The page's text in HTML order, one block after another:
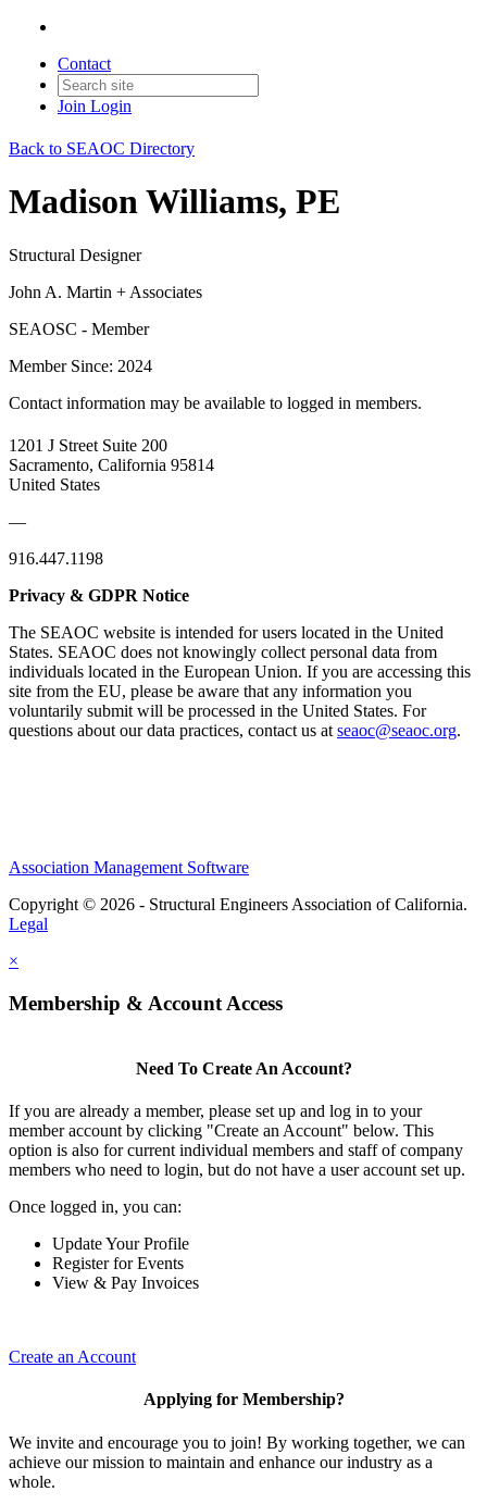
Contact
Join Login
Back to SEAOC Directory
Madison Williams, PE
Structural Designer
John A. Martin + Associates
SEAOSC - Member
Member Since: 2024
Contact information may be available to logged in members.
1201 J Street Suite 200
Sacramento, California 95814
United States
—
916.447.1198
Privacy & GDPR Notice
The SEAOC website is intended for users located in the United
States. SEAOC does not knowingly collect personal data from
individuals located in the European Union. If you are accessing this
site from the EU, please be aware that any information you
voluntarily submit will be processed in the United States. For
questions about our data practices, contact us at seaoc@seaoc.org.
Association Management Software
Copyright © 2026 - Structural Engineers Association of California.
Legal
×
Membership & Account Access
Need To Create An Account?
If you are already a member, please set up and log in to your
member account by clicking "Create an Account" below. This
option is also for current individual members and staff of company
members who need to login, but do not have a user account set up.
Once logged in, you can:
Update Your Profile
Register for Events
View & Pay Invoices
Create an Account
Applying for Membership?
We invite and encourage you to join! By working together, we can
achieve our mission to maintain and enhance our industry as a
whole.